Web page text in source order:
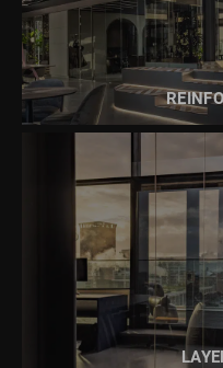
READ
READ